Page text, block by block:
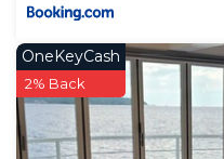
OneKeyCash
2% Back